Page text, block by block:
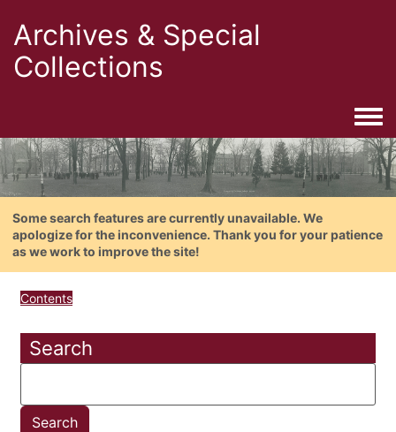
Archives & Special
Collections
Some search features are currently unavailable. We
apologize for the inconvenience. Thank you for your patience
as we work to improve the site!
Contents
Search